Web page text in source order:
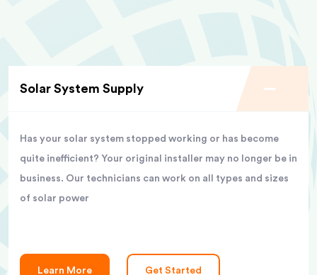
Solar System Supply
Has your solar system stopped working or has become
quite inefficient? Your original installer may no longer be in
business. Our technicians can work on all types and sizes
of solar power
Learn More Get Started